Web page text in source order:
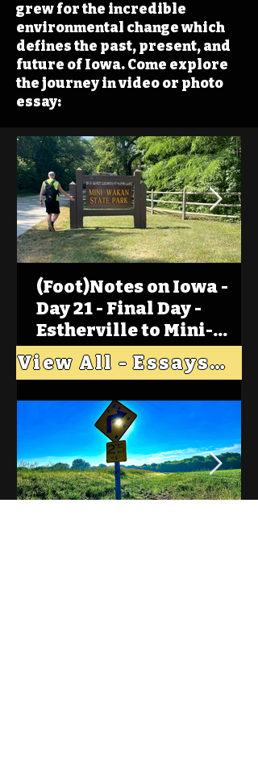
grew for the incredible
environmental change which
defines the past, present, and
future of Iowa. Come explore
the journey in video or photo
essay:
(Foot)Notes on Iowa -
Day 21 - Final Day -
Estherville to Mini-
Wakan, Big Spirit Lake
View All - Essays "Across Iowa"